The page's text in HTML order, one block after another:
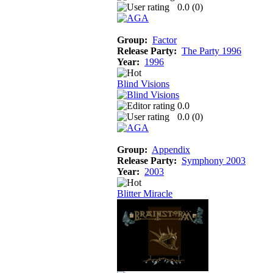
0.0 (0)
Group: Factor
Release Party: The Party 1996
Year: 1996
Blind Visions
0.0
0.0 (0)
Group: Appendix
Release Party: Symphony 2003
Year: 2003
Blitter Miracle